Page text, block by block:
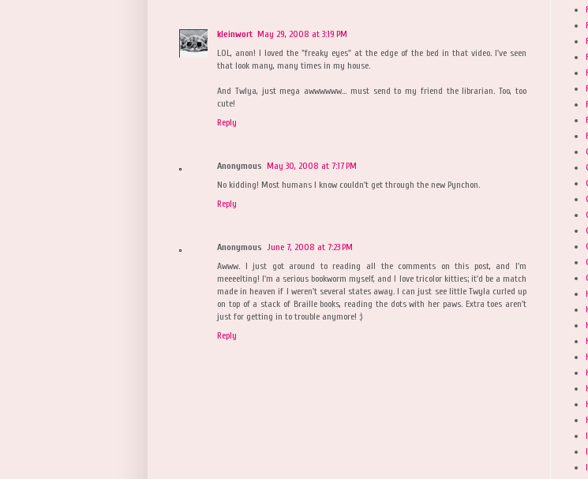
kleinwort May 29, 2008 at 3:19 PM
LOL, anon! I loved the "freaky eyes" at the edge of the bed in that video. I've seen
that look many, many times in my house.
And Twlya, just mega awwwwww... must send to my friend the librarian. Too, too
cute!
Reply
Anonymous May 30, 2008 at 7:17 PM
No kidding! Most humans I know couldn't get through the new Pynchon.
Reply
Anonymous June 7, 2008 at 7:23 PM
Awww. I just got around to reading all the comments on this post, and I'm
meeeelting! I'm a serious bookworm myself, and I love tricolor kitties; it'd be a match
made in heaven if I weren't several states away. I can just see little Twyla curled up
on top of a stack of Braille books, reading the dots with her paws. Extra toes aren't
just for getting in to trouble anymore! :)
Reply